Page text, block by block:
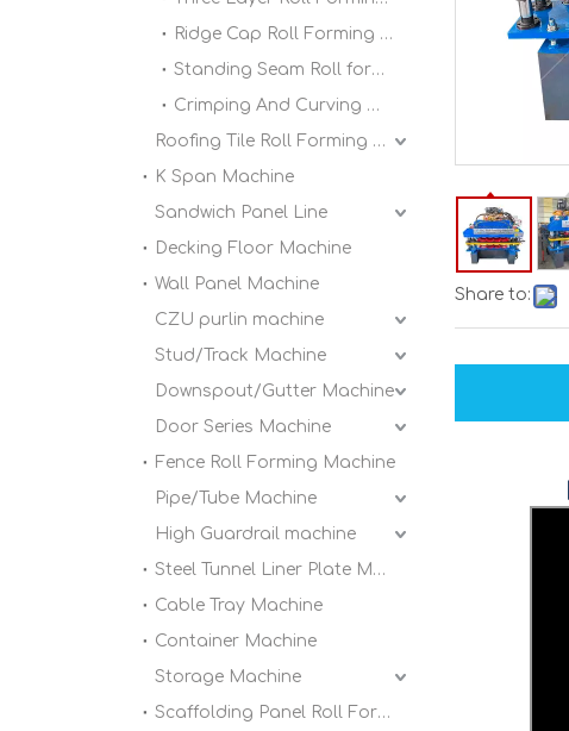
Ridge Cap Roll Forming Machine
Standing Seam Roll forming Machine
Crimping And Curving Machine
Roofing Tile Roll Forming Machine
K Span Machine
Sandwich Panel Line
Decking Floor Machine
Wall Panel Machine
CZU purlin machine
Stud/Track Machine
Downspout/Gutter Machine
Door Series Machine
Fence Roll Forming Machine
Pipe/Tube Machine
High Guardrail machine
Steel Tunnel Liner Plate Machine
Cable Tray Machine
Container Machine
Storage Machine
Scaffolding Panel Roll Forming Machine
Share to: